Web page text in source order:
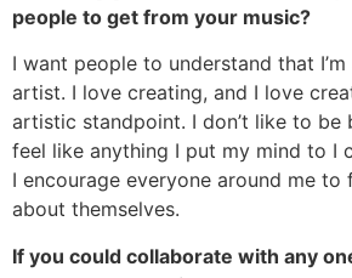
people to get from your music?
I want people to understand that
artist. I love creating, and I love
artistic standpoint. I don’t like to be
feel like anything I put my mind to I
I encourage everyone around me to
about themselves.
If you could collaborate with any